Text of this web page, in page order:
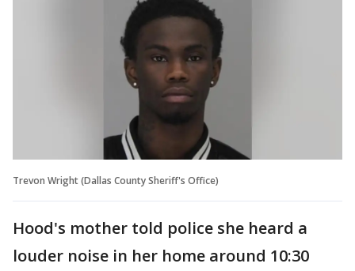
Trevon Wright (Dallas County Sheriff's Office)
Hood's mother told police she heard a
louder noise in her home around 10:30